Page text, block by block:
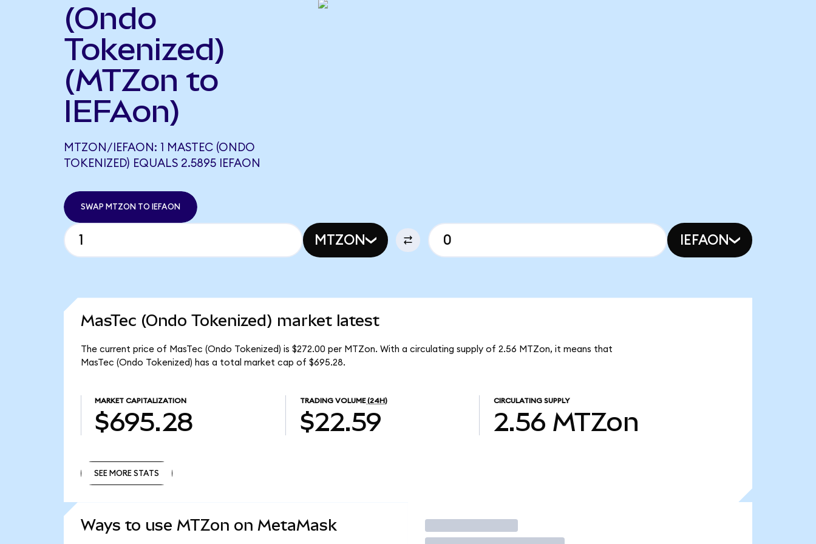
(Ondo
Tokenized)
(MTZon to
IEFAon)
MTZON/IEFAON: 1 MASTEC (ONDO
TOKENIZED) EQUALS 2.5895 IEFAON
SWAP MTZON TO IEFAON
MTZON IEFAON
MasTec (Ondo Tokenized) market latest
The current price of MasTec (Ondo Tokenized) is $272.00 per MTZon. With a circulating supply of 2.56 MTZon, it means that
MasTec (Ondo Tokenized) has a total market cap of $695.28.
MARKET CAPITALIZATION
$695.28
TRADING VOLUME (24H)
$22.59
CIRCULATING SUPPLY
2.56 MTZon
SEE MORE STATS
Ways to use MTZon on MetaMask Trade